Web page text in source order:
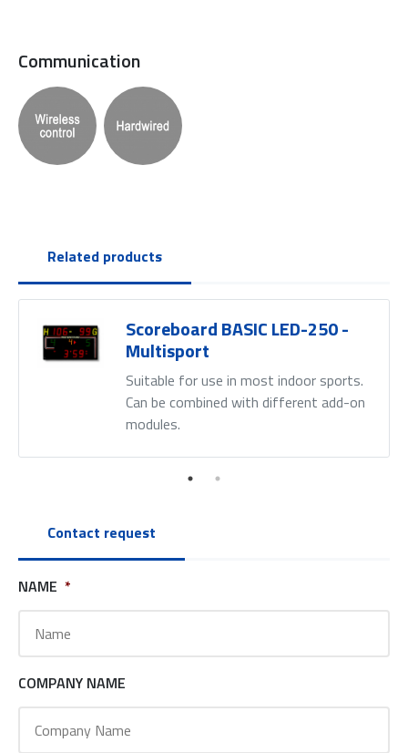
Communication
Related products
Scoreboard BASIC LED-250 -
Multisport
Suitable for use in most indoor sports.
Can be combined with different add-on
modules.
Contact request
NAME *
COMPANY NAME